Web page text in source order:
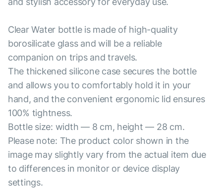
Clear Water bottle is made of high-quality
borosilicate glass and will be a reliable
companion on trips and travels.
The thickened silicone case secures the bottle
and allows you to comfortably hold it in your
hand, and the convenient ergonomic lid ensures
100% tightness.
Bottle size: width — 8 cm, height — 28 cm.
Please note: The product color shown in the
image may slightly vary from the actual item due
to differences in monitor or device display
settings.